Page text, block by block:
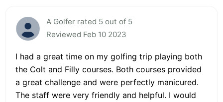
A Golfer rated 5 out of 5
Reviewed Feb 10 2023
I had a great time on my golfing trip playing both
the Colt and Filly courses. Both courses provided
a great challenge and were perfectly manicured.
The staff were very friendly and helpful. I would